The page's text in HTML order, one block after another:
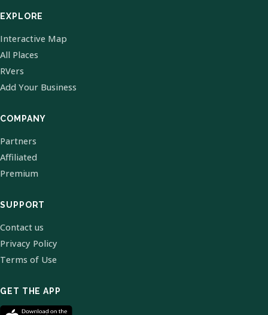
EXPLORE
Interactive Map
All Places
RVers
Add Your Business
COMPANY
Partners
Affiliated
Premium
SUPPORT
Contact us
Privacy Policy
Terms of Use
GET THE APP